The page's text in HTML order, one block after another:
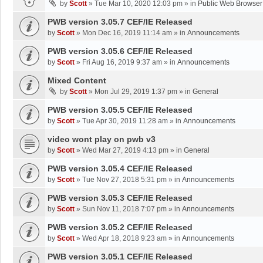
by Scott » Tue Mar 10, 2020 12:03 pm » in Public Web
PWB version 3.05.7 CEF/IE Released
by Scott » Mon Dec 16, 2019 11:14 am » in Announcements
PWB version 3.05.6 CEF/IE Released
by Scott » Fri Aug 16, 2019 9:37 am » in Announcements
Mixed Content
by Scott » Mon Jul 29, 2019 1:37 pm » in General
PWB version 3.05.5 CEF/IE Released
by Scott » Tue Apr 30, 2019 11:28 am » in Announcements
video wont play on pwb v3
by Scott » Wed Mar 27, 2019 4:13 pm » in General
PWB version 3.05.4 CEF/IE Released
by Scott » Tue Nov 27, 2018 5:31 pm » in Announcements
PWB version 3.05.3 CEF/IE Released
by Scott » Sun Nov 11, 2018 7:07 pm » in Announcements
PWB version 3.05.2 CEF/IE Released
by Scott » Wed Apr 18, 2018 9:23 am » in Announcements
PWB version 3.05.1 CEF/IE Released